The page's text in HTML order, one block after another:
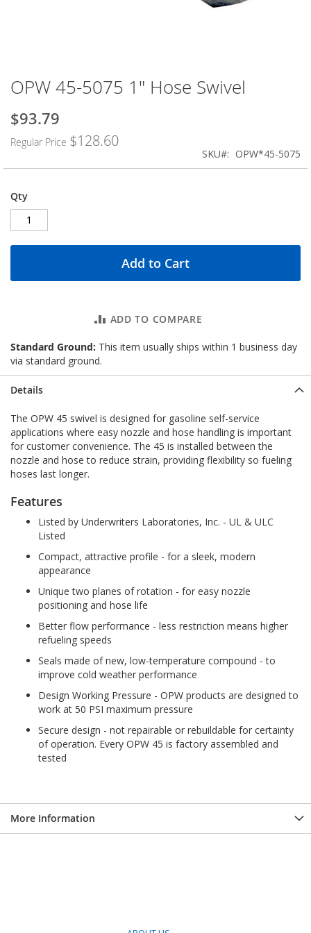
OPW 45-5075 1" Hose Swivel
Special
$93.79
Regular Price $128.60
SKU OPW*45-5075
Qty
Add to Cart
ADD TO COMPARE
Standard Ground: This item usually ships within 1 business day
via standard ground.
Skip
to
the
beginning
of
the
images
Details
The OPW 45 swivel is designed for gasoline self-service
applications where easy nozzle and hose handling is important
for customer convenience. The 45 is installed between the
nozzle and hose to reduce strain, providing flexibility so fueling
hoses last longer.
Features
Listed by Underwriters Laboratories, Inc. - UL & ULC
Listed
Compact, attractive profile - for a sleek, modern
appearance
Unique two planes of rotation - for easy nozzle
positioning and hose life
Better flow performance - less restriction means higher
refueling speeds
Seals made of new, low-temperature compound - to
improve cold weather performance
Design Working Pressure - OPW products are designed to
work at 50 PSI maximum pressure
Secure design - not repairable or rebuildable for certainty
of operation. Every OPW 45 is factory assembled and
tested
More Information